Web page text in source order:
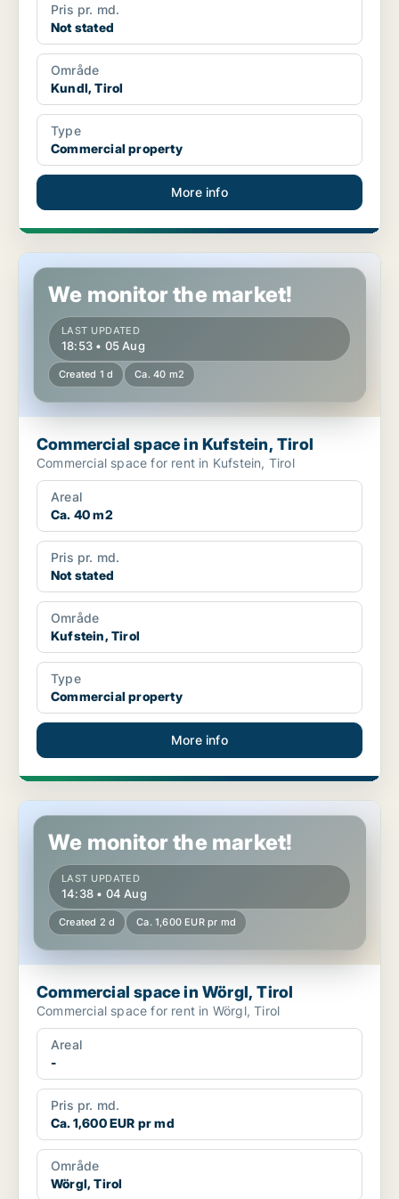
Pris pr. md.
Not stated
Område
Kundl, Tirol
Type
Commercial property
More info
Commercial space in Kufstein, Tirol
We monitor the market!
LAST UPDATED
18:53 • 05 Aug
Created 1 d Ca. 40 m2
Commercial space in Kufstein, Tirol
Commercial space for rent in Kufstein, Tirol
Areal
Ca. 40 m2
Pris pr. md.
Not stated
Område
Kufstein, Tirol
Type
Commercial property
More info
Commercial space in Wörgl, Tirol
We monitor the market!
LAST UPDATED
14:38 • 04 Aug
Created 2 d Ca. 1,600 EUR pr md
Commercial space in Wörgl, Tirol
Commercial space for rent in Wörgl, Tirol
Areal
-
Pris pr. md.
Ca. 1,600 EUR pr md
Område
Wörgl, Tirol